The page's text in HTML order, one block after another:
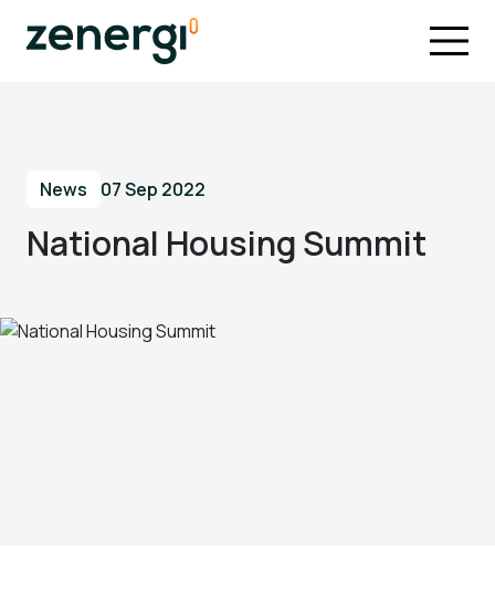
News 07 Sep 2022
National Housing Summit